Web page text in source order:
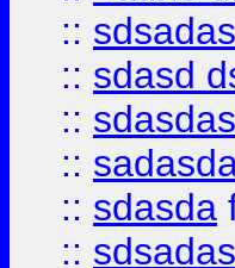
::
:: sdasd
::
::
:: sdasda
:: sdsadas